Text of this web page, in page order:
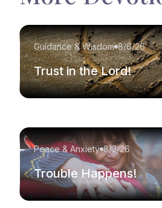
Guidance & Wisdom 8/6/26
Trust in the Lord!
Peace & Anxiety 8/3/26
Trouble Happens!